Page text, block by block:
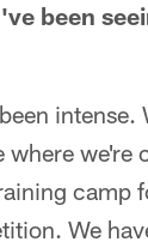
been
camp
We